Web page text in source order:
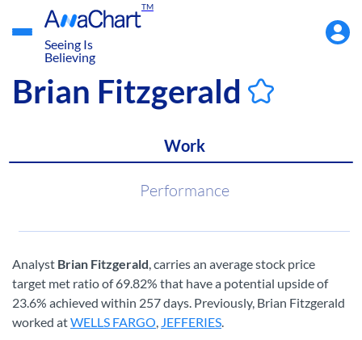
TM
Seeing Is
Believing
Menu
Brian Fitzgerald
Work
Performance
Analyst Brian Fitzgerald, carries an average stock price
target met ratio of 69.82% that have a potential upside of
23.6% achieved within 257 days. Previously, Brian Fitzgerald
worked atWELLS FARGO, JEFFERIES.